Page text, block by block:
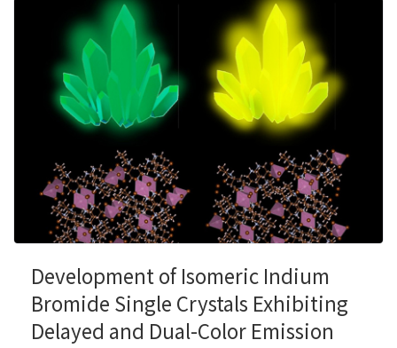
Development of Isomeric Indium
Bromide Single Crystals Exhibiting
Delayed and Dual-Color Emission